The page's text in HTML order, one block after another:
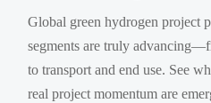
Global green hydrogen project
segments are truly
to transport and end use. See
real project momentum are